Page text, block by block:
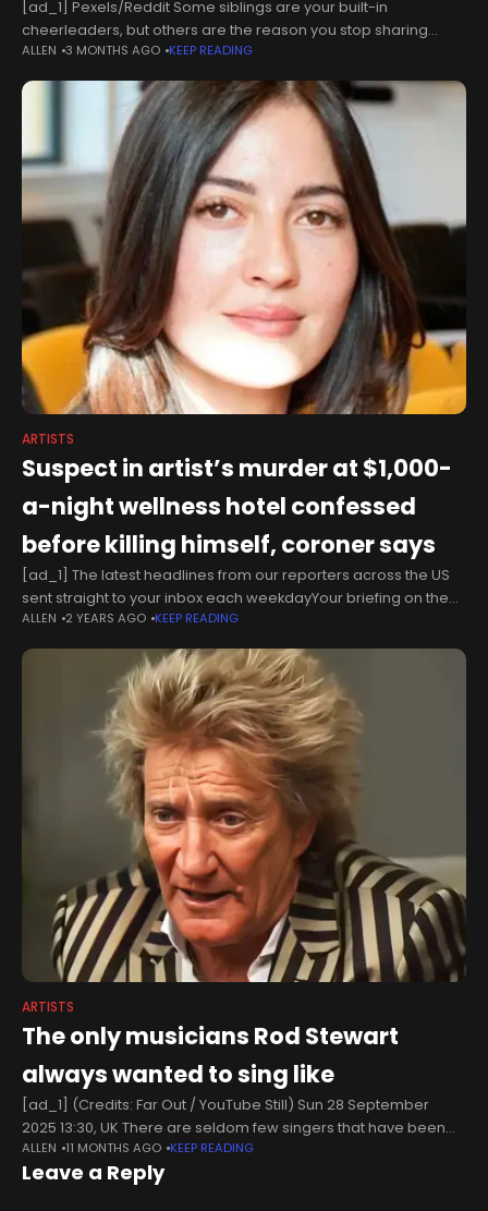
[ad_1] Pexels/Reddit Some siblings are your built-in
cheerleaders, but others are the reason you stop sharing
things at all. When an artist tried to keep her new comic private
from
ALLEN 3 MONTHS AGO KEEP READING
ARTISTS
Suspect in artist’s murder at $1,000-
a-night wellness hotel confessed
before killing himself, coroner says
[ad_1] The latest headlines from our reporters across the US
sent straight to your inbox each weekdayYour briefing on the
latest headlines from across the USThe suspect in the murder
ALLEN 2 YEARS AGO KEEP READING
ARTISTS
The only musicians Rod Stewart
always wanted to sing like
[ad_1] (Credits: Far Out / YouTube Still) Sun 28 September
2025 13:30, UK There are seldom few singers that have been
able to match the pure rasp that Rod Stewart
ALLEN 11 MONTHS AGO KEEP READING
Leave a Reply